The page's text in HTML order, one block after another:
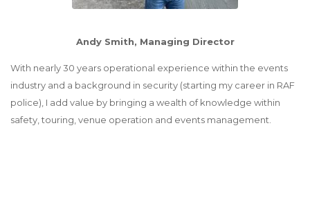
Andy Smith, Managing Director
With nearly 30 years operational experience within the events
industry and a background in security (starting my career in RAF
police), I add value by bringing a wealth of knowledge within
safety, touring, venue operation and events management.